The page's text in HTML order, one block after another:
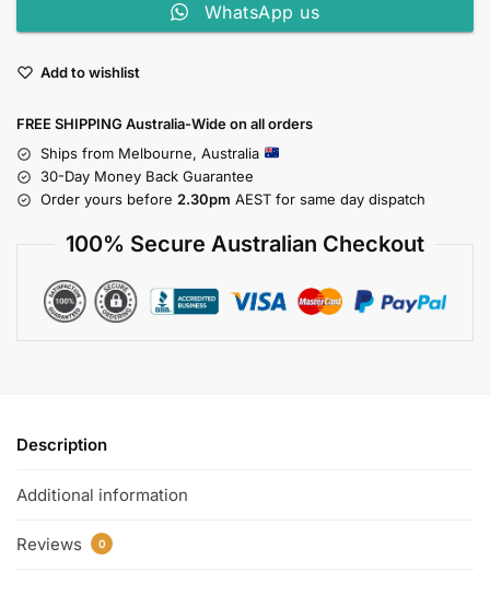
WhatsApp us
Add to wishlist
FREE SHIPPING Australia-Wide on all orders
Ships from Melbourne, Australia
30-Day Money Back Guarantee
Order yours before 2.30pm AEST for same day dispatch
100% Secure Australian Checkout
Description
Additional information
Reviews 0